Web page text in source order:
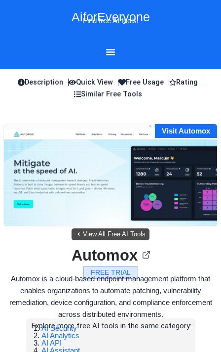
AiforEveryone
Find free AI tools!
Description Quick View Free Usage
Rating
Similar Free Tools
Visit Automox
View All Free AI Tools
FREE TRIAL
Automox
Automox is a cloud-based endpoint management platform that
enables organizations to automate patching, vulnerability
remediation, device configuration, and compliance enforcement
across distributed environments.
Explore more free AI tools in the same category:
AI Security
AI Analytics
AI API
AI Assistant